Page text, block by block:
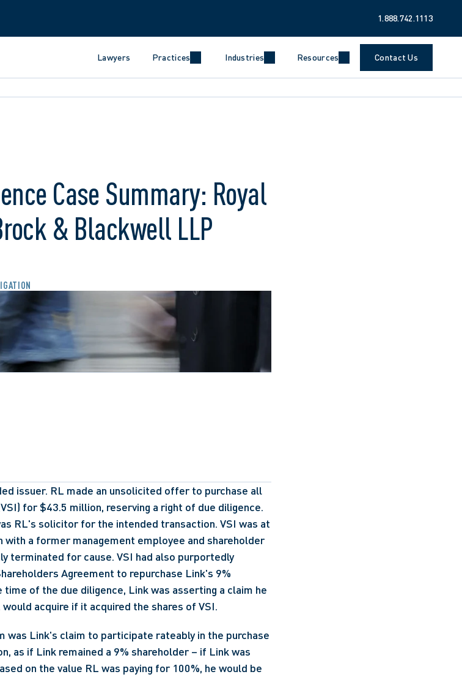
1.888.742.1113
Lawyers Practices Industries Resources Contact Us
Case Summary: Royal
& Blackwell LLP
issuer. RL made an unsolicited offer to purchase all
for $43.5 million, reserving a right of due diligence.
RL's solicitor for the intended transaction. VSI was at
a former management employee and shareholder
terminated for cause. VSI had also purportedly
Agreement to repurchase Link's 9%
of the due diligence, Link was asserting a claim he
acquire if it acquired the shares of VSI.
was Link's claim to participate rateably in the purchase
as if Link remained a 9% shareholder – if Link was
on the value RL was paying for 100%, he would be